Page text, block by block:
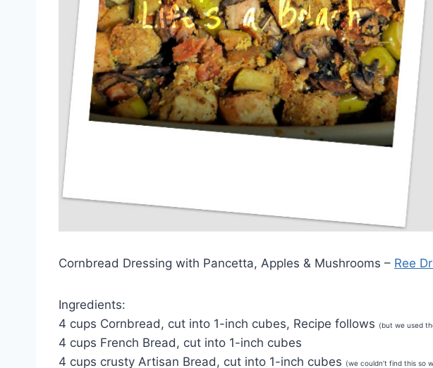
Cornbread Dressing with Pancetta, Apples & Mushrooms – Ree
Ingredients:
4 cups Cornbread, cut into 1-inch cubes, Recipe follows (but we used
4 cups French Bread, cut into 1-inch cubes
4 cups crusty Artisan Bread, cut into 1-inch cubes (we couldn’t find this so